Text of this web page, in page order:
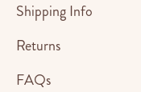
Shipping Info
Returns
FAQs